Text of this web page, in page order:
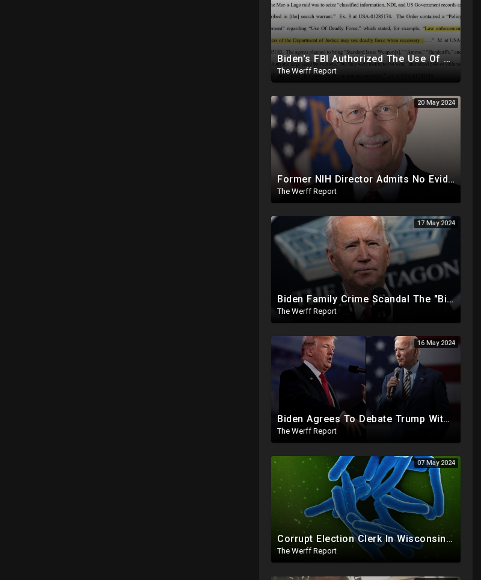
Biden's FBI Authorized The Use Of Deadly Force In Trump Mar-A-Lago Raid
The Werff Report
20 May 2024
Former NIH Director Admits No Evidence For Six Feet Apart COVID "Guidance"
The Werff Report
17 May 2024
Biden Family Crime Scandal The "Biggest Public Corruption Scandal In Our Lifetimes"
The Werff Report
16 May 2024
Biden Agrees To Debate Trump With No Audience, Trump's Mic Turned Off
The Werff Report
07 May 2024
Corrupt Election Clerk In Wisconsin FIRED, Joked About Delivering Just Enough 2020 Ballots For Biden
The Werff Report